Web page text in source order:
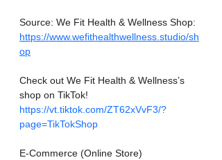
Source: We Fit Health & Wellness Shop:
https://www.wefithealthwellness.studio/sh
op
Check out We Fit Health & Wellness’s
shop on TikTok!
https://vt.tiktok.com/ZT62xVvF3/?
page=TikTokShop
E-Commerce (Online Store)